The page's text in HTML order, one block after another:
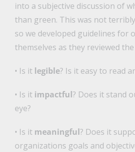
into a subjective discussion of
than green. This was not
so we developed guidelines for
themselves as they reviewed
• Is it legible? Is it easy to read
• Is it impactful? Does it stand
eye?
• Is it meaningful? Does it
organizations goals and